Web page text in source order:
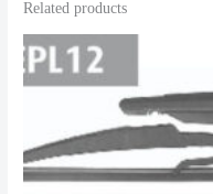
Related products